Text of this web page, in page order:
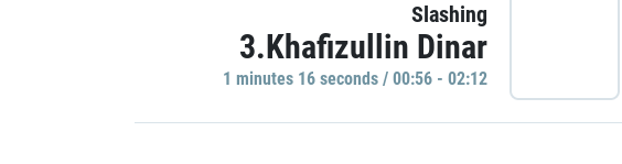
Slashing
3.Khafizullin Dinar
1 minutes 16 seconds / 00:56 - 02:12